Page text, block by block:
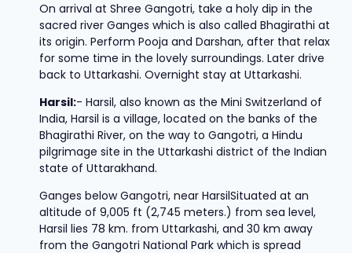
On arrival at Shree Gangotri, take a holy dip in the
sacred river Ganges which is also called Bhagirathi at
its origin. Perform Pooja and Darshan, after that relax
for some time in the lovely surroundings. Later drive
back to Uttarkashi. Overnight stay at Uttarkashi.
Harsil:- Harsil, also known as the Mini Switzerland of
India, Harsil is a village, located on the banks of the
Bhagirathi River, on the way to Gangotri, a Hindu
pilgrimage site in the Uttarkashi district of the Indian
state of Uttarakhand.
Ganges below Gangotri, near HarsilSituated at an
altitude of 9,005 ft (2,745 meters.) from sea level,
Harsil lies 78 km. from Uttarkashi, and 30 km away
from the Gangotri National Park which is spread